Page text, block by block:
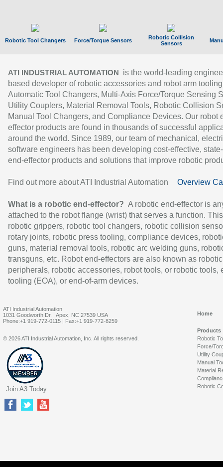
Robotic Tool Changers Force/Torque Sensors
Robotic Collision
Sensors
ATI INDUSTRIAL AUTOMATION
is the world-leading
based developer of robotic accessories and robot arm
Automatic Tool Changers, Multi-Axis Force/Torque Sensing
Utility Couplers, Material Removal Tools, Robotic Collision
Manual Tool Changers, and Compliance Devices. Our robot
effector products are found in thousands of successful
around the world. Since 1989, our team of mechanical,
software engineers has been developing cost-effective,
end-effector products and solutions that improve robotic
Find out more about ATI Industrial Automation Overview
What is a robotic end-effector? A robotic end-effector is
attached to the robot flange (wrist) that serves a function.
robotic grippers, robotic tool changers, robotic collision
rotary joints, robotic press tooling, compliance devices,
guns, material removal tools, robotic arc welding guns,
transguns, etc. Robot end-effectors are also known as robotic
peripherals, robotic accessories, robot tools, or robotic tools,
tooling (EOA), or end-of-arm devices.
ATI Industrial Automation
1031 Goodworth Dr. | Apex, NC 27539 USA
Phone:+1 919-772-0115 | Fax:+1 919-772-8259
Home
Products
Robotic
Force/
Utility
Manual
Material
Robotic
© 2026 ATI Industrial Automation, Inc. All rights reserved.
Join A3 Today